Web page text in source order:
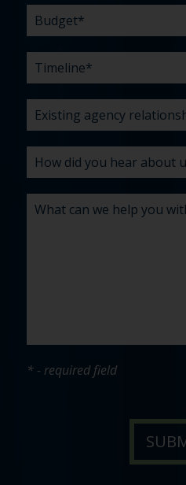
* - required field